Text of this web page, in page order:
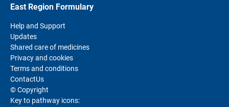
East Region Formulary
Help and Support
Updates
Shared care of medicines
Privacy and cookies
Terms and conditions
ContactUs
© Copyright
Key to pathway icons: